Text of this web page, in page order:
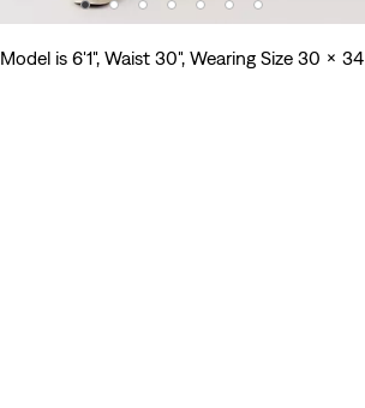
Model is 6'1", Waist 30", Wearing Size 30 x 34